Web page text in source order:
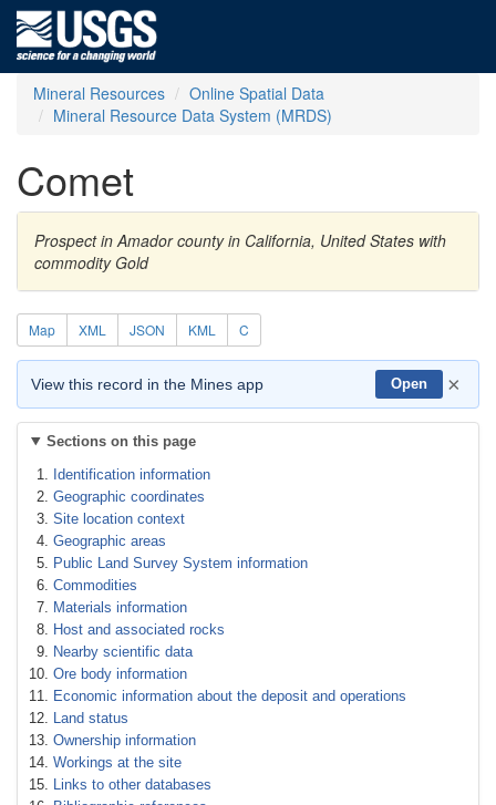
Mineral Resources
Online Spatial Data
Mineral Resource Data System (MRDS)
Comet
Prospect in Amador county in California, United States with
commodity Gold
Map XML JSON KML C
View this record in the Mines app Open ×
Sections on this page
Identification information
Geographic coordinates
Site location context
Geographic areas
Public Land Survey System information
Commodities
Materials information
Host and associated rocks
Nearby scientific data
Ore body information
Economic information about the deposit and operations
Land status
Ownership information
Workings at the site
Links to other databases